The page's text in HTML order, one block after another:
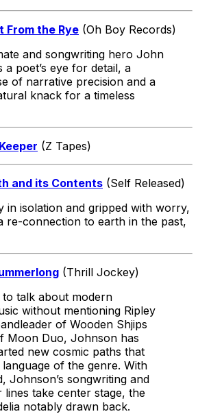
From the Rye (Oh Boy Records)
and songwriting hero John
a poet’s eye for detail, a
of narrative precision and a
knack for a timeless
(Z Tapes)
and its Contents (Self Released)
in isolation and gripped with worry,
re-connection to earth in the past,
(Thrill Jockey)
to talk about modern
without mentioning Ripley
of Wooden Shjips
Moon Duo, Johnson has
new cosmic paths that
of the genre. With
Johnson’s songwriting and
lines take center stage, the
notably drawn back.